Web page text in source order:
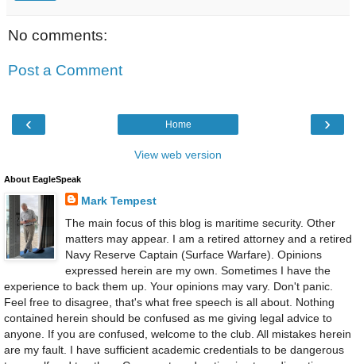
No comments:
Post a Comment
‹ ›
Home
View web version
About EagleSpeak
Mark Tempest
The main focus of this blog is maritime security. Other
matters may appear. I am a retired attorney and a retired
Navy Reserve Captain (Surface Warfare). Opinions
expressed herein are my own. Sometimes I have the
experience to back them up. Your opinions may vary. Don't panic.
Feel free to disagree, that's what free speech is all about. Nothing
contained herein should be confused as me giving legal advice to
anyone. If you are confused, welcome to the club. All mistakes herein
are my fault. I have sufficient academic credentials to be dangerous